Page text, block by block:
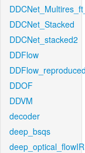
DDCNet_Stacked
DDCNet_stacked2
DDFlow
DDFlow_reproduced
DDOF
DDVM
decoder
deep_bsqs